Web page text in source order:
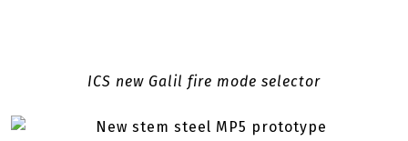
ICS new Galil fire mode selector